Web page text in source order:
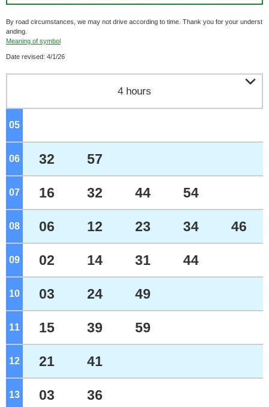
By road circumstances, we may not drive according to time. Thank you for your underst
anding.
Meaning of symbol
Date revised: 4/1/26
4 hours 
05
06 o'clock
32 57
07 o'clock
16 32 44 54
08 o'clock
06 12 23 34 46
09 o'clock
02 14 31 44
10 o'clock
03 24 49
11 o'clock
15 39 59
12 o'clock
21 41
13 o'clock
03 36